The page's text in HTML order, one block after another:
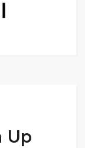
Up